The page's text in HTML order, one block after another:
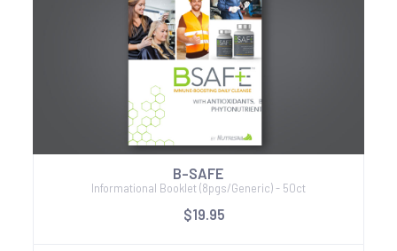
B-SAFE
Informational Booklet (8pgs/Generic) - 50ct
$19.95